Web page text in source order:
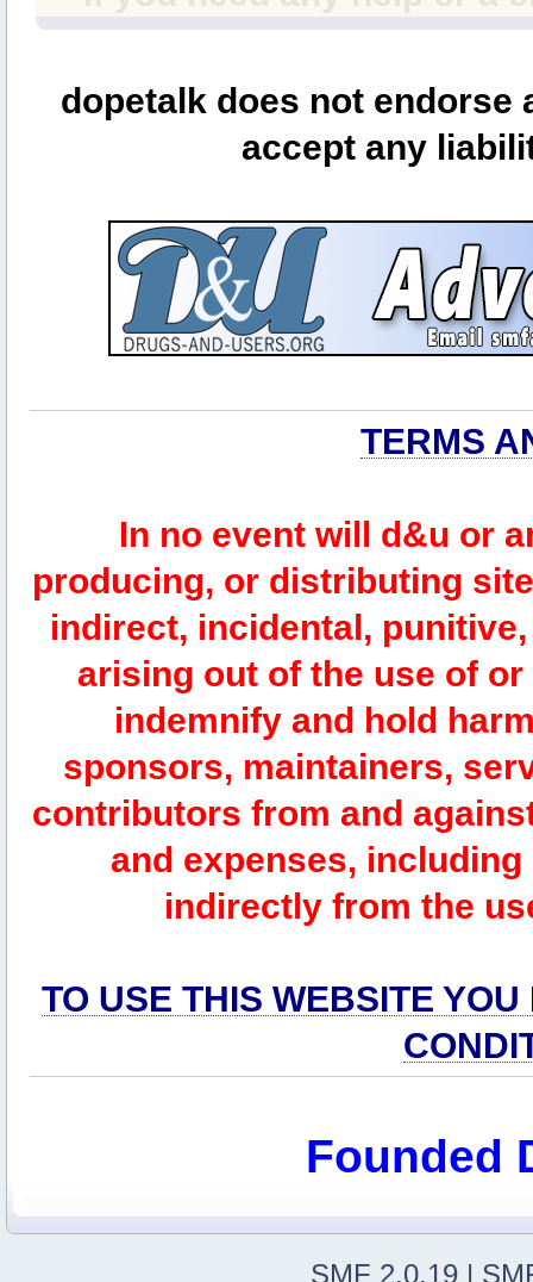
dopetalk does not
accept any
TERMS
In no event will d&u or
producing, or distributing
indirect, incidental,
arising out of the use of
indemnify and hold
sponsors, maintainers,
contributors from and
and expenses,
indirectly from the
TO USE THIS WEBSITE
Founded
SMF 2.0.19 |